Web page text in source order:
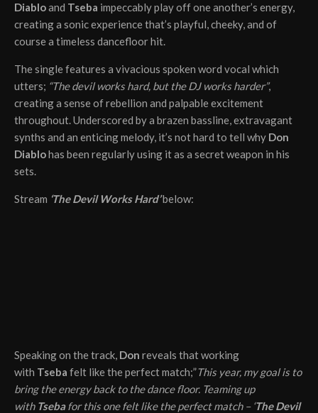
Diabloand Tseba impeccably play off one another’s energy,
creating a sonic experience that’s playful, cheeky, and of
course a timeless dancefloor hit.
The single features a vivacious spoken word vocal which
utters; “The devil works hard, but the DJ works harder”,
creating a sense of rebellion and palpable excitement
throughout. Underscored by a brazen bassline, extravagant
synths and an enticing melody, it’s not hard to tell why Don
Diablohas been regularly using it as a secret weapon in his
sets.
Stream ‘The Devil Works Hard’below:
Speaking on the track, Don reveals that working
with Tseba felt like the perfect match;”This year, my goal is to
bring the energy back to the dance floor. Teaming up
with Tsebafor this one felt like the perfect match – ‘The Devil